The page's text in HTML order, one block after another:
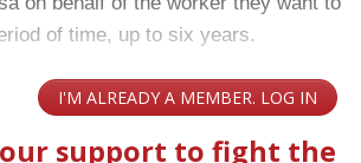
of time, up to six years.